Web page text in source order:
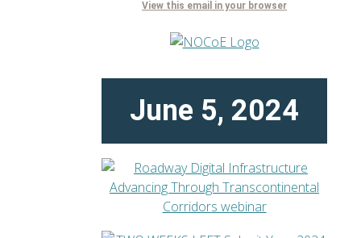
View this email in your browser
June 5, 2024